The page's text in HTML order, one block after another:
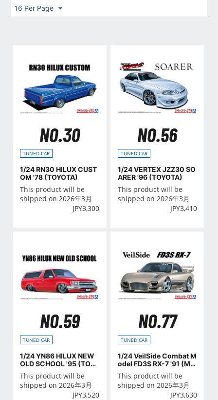
16 Per Page
NO.30
TUNED CAR
1/24 RN30 HILUX CUST
OM '78 (TOYOTA)
This product will be
shipped on 2026年3月
JPY3,300
NO.56
TUNED CAR
1/24 VERTEX JZZ30 SO
ARER '96 (TOYOTA)
This product will be
shipped on 2026年3月
JPY3,410
NO.59
TUNED CAR
1/24 YN86 HILUX NEW
OLD SCHOOL '95 (TOY
OTA)
This product will be
shipped on 2026年3月
JPY3,520
NO.77
TUNED CAR
1/24 VeilSide Combat M
odel FD3S RX-7 '91 (MA
ZDA)
This product will be
shipped on 2026年3月
JPY3,630